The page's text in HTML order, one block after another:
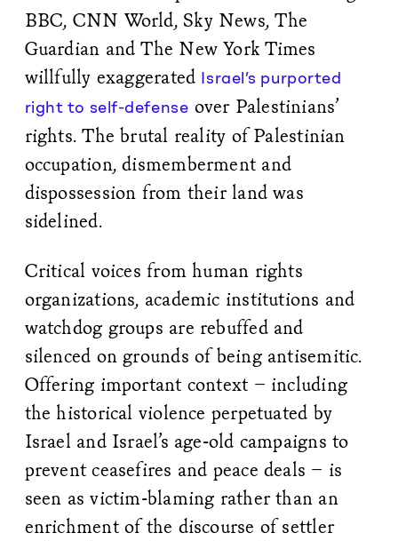
BBC, CNN World, Sky News, The
Guardian and The New York Times
willfully exaggerated Israel’s purported
right to self-defense over Palestinians’
rights. The brutal reality of Palestinian
occupation, dismemberment and
dispossession from their land was
sidelined.
Critical voices from human rights
organizations, academic institutions and
watchdog groups are rebuffed and
silenced on grounds of being antisemitic.
Offering important context – including
the historical violence perpetuated by
Israel and Israel’s age-old campaigns to
prevent ceasefires and peace deals – is
seen as victim-blaming rather than an
enrichment of the discourse of settler